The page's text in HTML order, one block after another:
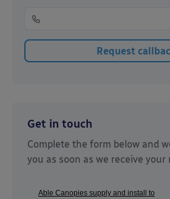
Get in touch
Complete the form below and
you as soon as we receive your